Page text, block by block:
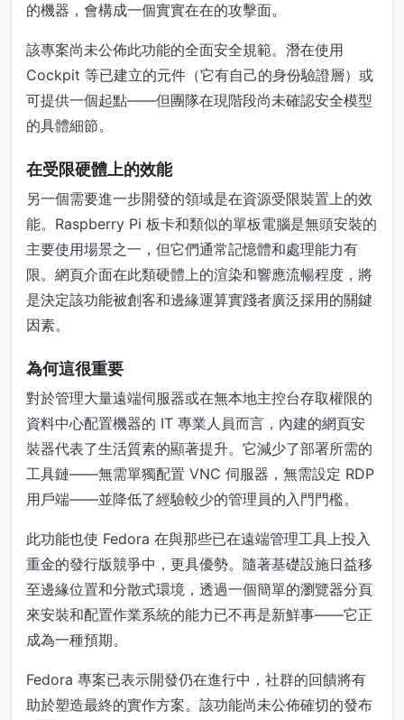
的機器，會構成一個實實在在的攻擊面。
該專案尚未公佈此功能的全面安全規範。潛在使用
Cockpit 等已建立的元件（它有自己的身份驗證層）或
可提供一個起點——但團隊在現階段尚未確認安全模型
的具體細節。
在受限硬體上的效能
另一個需要進一步開發的領域是在資源受限裝置上的效
能。Raspberry Pi 板卡和類似的單板電腦是無頭安裝的
主要使用場景之一，但它們通常記憶體和處理能力有
限。網頁介面在此類硬體上的渲染和響應流暢程度，將
是決定該功能被創客和邊緣運算實踐者廣泛採用的關鍵
因素。
為何這很重要
對於管理大量遠端伺服器或在無本地主控台存取權限的
資料中心配置機器的 IT 專業人員而言，內建的網頁安
裝器代表了生活質素的顯著提升。它減少了部署所需的
工具鏈——無需單獨配置 VNC 伺服器，無需設定 RDP
用戶端——並降低了經驗較少的管理員的入門門檻。
此功能也使 Fedora 在與那些已在遠端管理工具上投入
重金的發行版競爭中，更具優勢。隨著基礎設施日益移
至邊緣位置和分散式環境，透過一個簡單的瀏覽器分頁
來安裝和配置作業系統的能力已不再是新鮮事——它正
成為一種預期。
Fedora 專案已表示開發仍在進行中，社群的回饋將有
助於塑造最終的實作方案。該功能尚未公佈確切的發布